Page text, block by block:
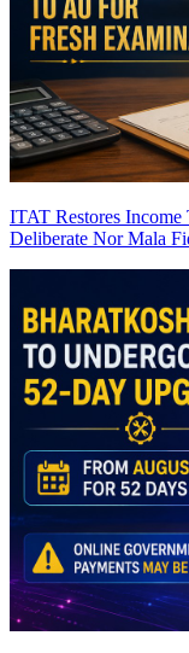
ITAT Restores Income
Deliberate Nor Mala